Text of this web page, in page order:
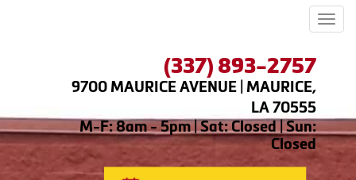
(337) 893-2757
9700 MAURICE AVENUE | MAURICE,
LA 70555
M-F: 8am - 5pm | Sat: Closed | Sun:
Closed